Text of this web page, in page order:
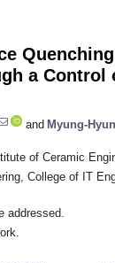
a
and Myung-
of Ceramic
College of IT
addressed.